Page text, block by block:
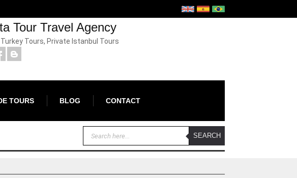
Tour Travel Agency
Tours, Private Istanbul Tours
TOURS BLOG CONTACT